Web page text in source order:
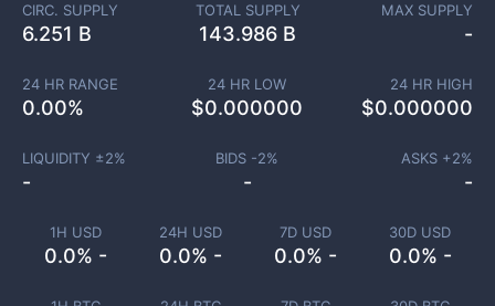
1H USD
0.0% -
24H USD
0.0% -
7D USD
0.0% -
30D USD
0.0% -
CIRC. SUPPLY
6.251 B
TOTAL SUPPLY
143.986 B
MAX SUPPLY
-
24 HR RANGE
0.00%
24 HR LOW
$0.000000
24 HR HIGH
$0.000000
LIQUIDITY ±2%
-
BIDS -2%
-
ASKS +2%
-